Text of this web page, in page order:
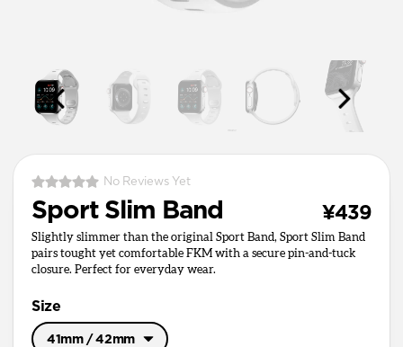
No Reviews Yet
Sport Slim Band ¥439
Slightly slimmer than the original Sport Band, Sport Slim Band
pairs tought yet comfortable FKM with a secure pin-and-tuck
closure. Perfect for everyday wear.
Size
41mm / 42mm